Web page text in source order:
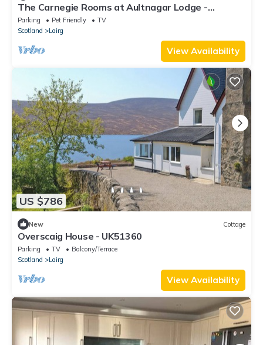
The Carnegie Rooms at Aultnagar Lodge -
UK48666
Parking Pet Friendly
TV
Scotland
Lairg
View Availability
US $786
New Cottage
Overscaig House - UK51360
Parking TV
Balcony/Terrace
Scotland
Lairg
View Availability